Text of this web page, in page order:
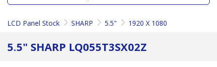
LCD Panel Stock SHARP 5.5" 1920 X 1080
5.5" SHARP LQ055T3SX02Z